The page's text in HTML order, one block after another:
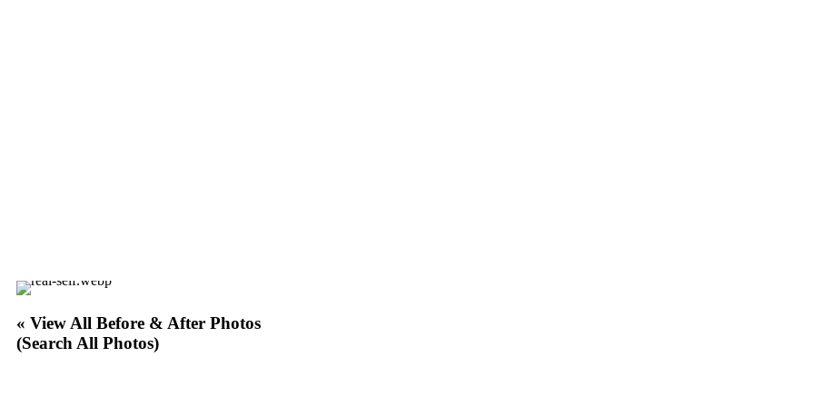
« View All Before & After Photos
(Search All Photos)